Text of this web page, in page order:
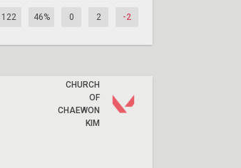
122 46% 0 2 -2
CHURCH
OF
CHAEWON
KIM